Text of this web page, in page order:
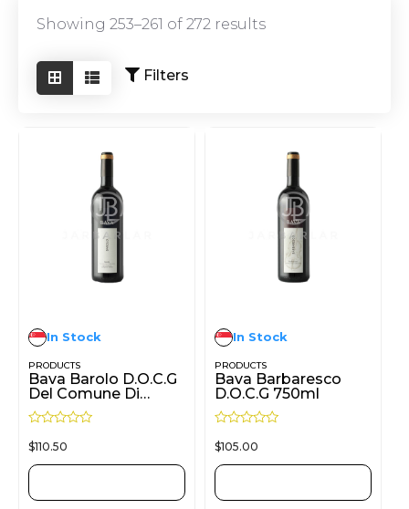
Showing 253–261 of 272 results
Filters
PRODUCTS
Bava Barolo D.O.C.G
Del Comune Di
Castiglione Falletto
750ml
a
e
0
$110.50
In Stock
PRODUCTS
Bava Barbaresco
D.O.C.G 750ml
a
e
0
$105.00
In Stock